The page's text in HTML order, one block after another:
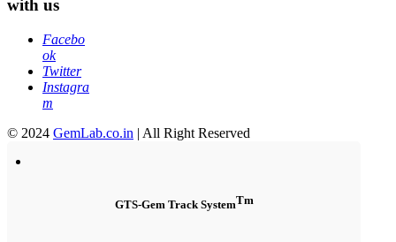
with us
Facebo
ok
Twitter
Instagra
m
© 2024 GemLab.co.in | All Right Reserved
GTS-Gem Track SystemTm